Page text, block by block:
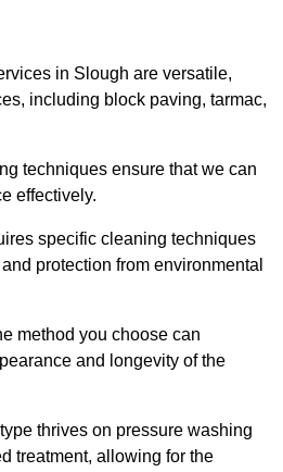
in Slough are versatile,
including block paving, tarmac,
techniques ensure that we can
effectively.
specific cleaning techniques
protection from environmental
method you choose can
and longevity of the
thrives on pressure washing
treatment, allowing for the